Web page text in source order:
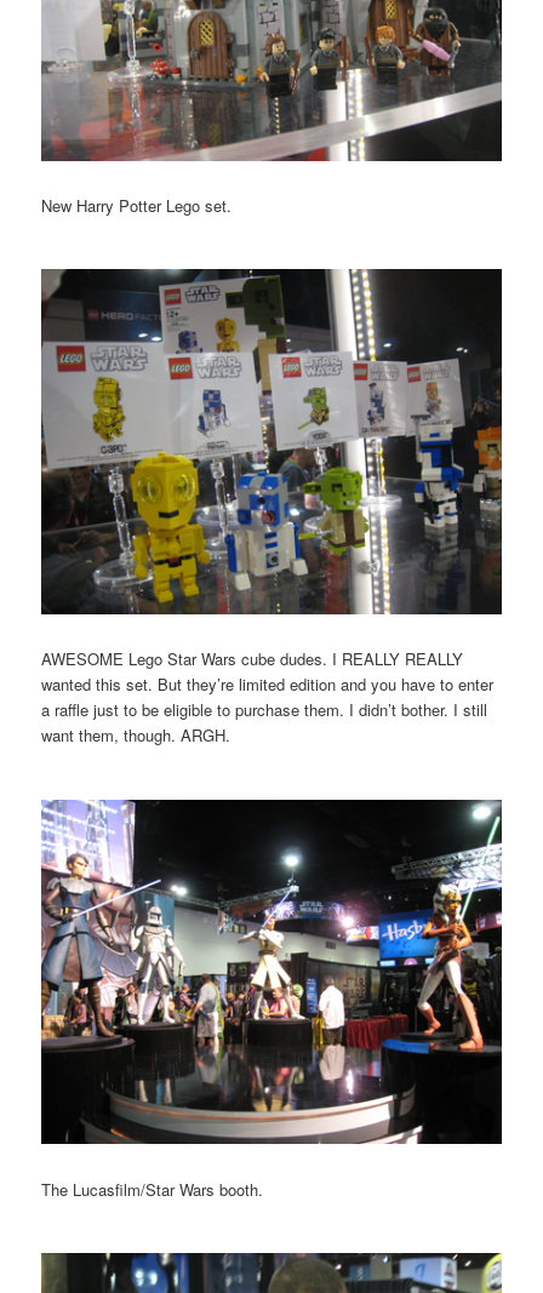
New Harry Potter Lego set.
AWESOME Lego Star Wars cube dudes. I REALLY REALLY
wanted this set. But they’re limited edition and you have to enter
a raffle just to be eligible to purchase them. I didn’t bother. I still
want them, though. ARGH.
The Lucasfilm/Star Wars booth.